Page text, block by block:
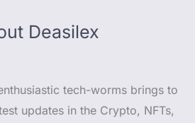
Deasilex
tech-worms brings to
updates in the Crypto, NFTs,